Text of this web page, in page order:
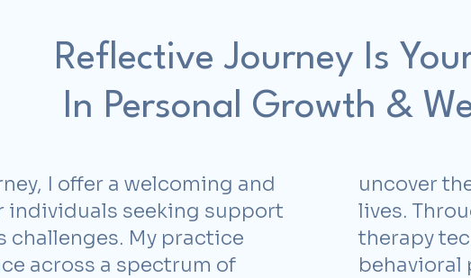
Reflective Journey Is
In Personal Growth &
I offer a welcoming and
individuals seeking support
challenges. My practice
across a spectrum of
uncover
lives.
therapy
behavioral